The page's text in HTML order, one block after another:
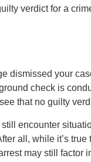
verdict for a
dismissed your
check is
that no guilty
still encounter
all, while it’s true
may still factor